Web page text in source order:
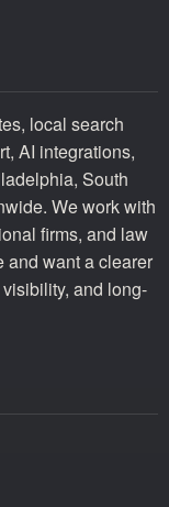
local search
AI integrations,
South
We work with
firms, and law
and want a clearer
and long-